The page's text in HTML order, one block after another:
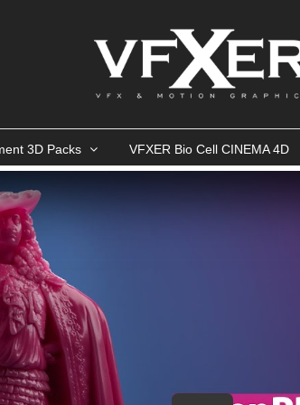
3D Packs VFXER Bio Cell CINEMA 4D